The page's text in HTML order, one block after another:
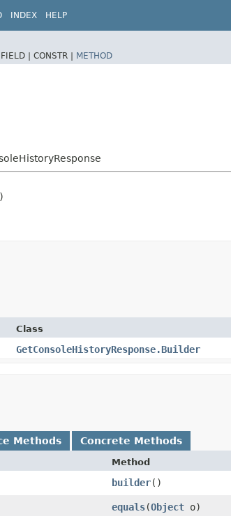
INDEX HELP
FIELD | CONSTR | METHOD
Class
GetConsoleHistoryResponse.Builder
Methods Concrete Methods
Method
builder()
equals​(Object o)